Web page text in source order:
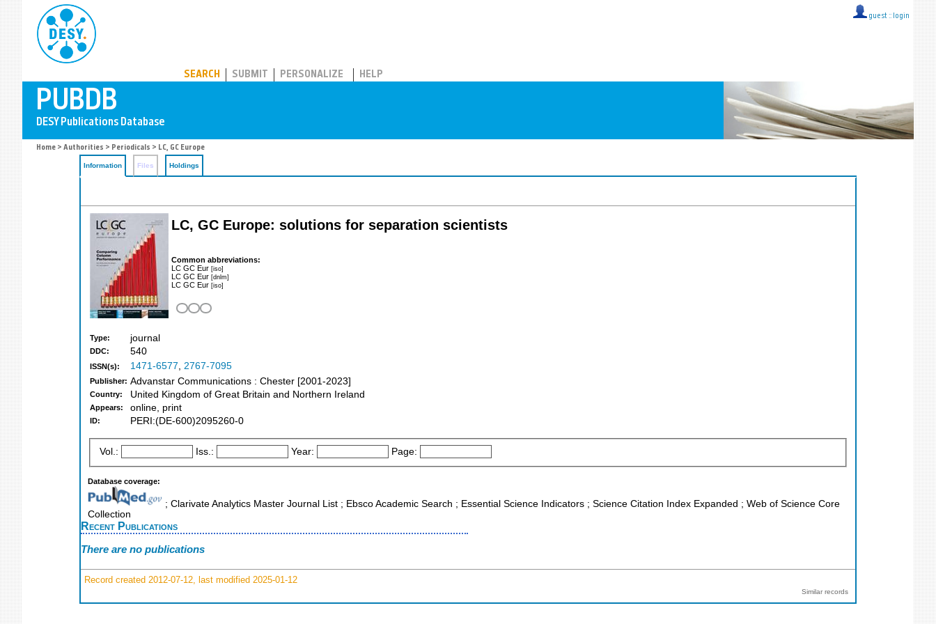
guest :: login
SEARCH SUBMIT PERSONALIZE HELP
Home > Authorities > Periodicals > LC, GC Europe
Information Files Holdings
LC, GC Europe: solutions for separation scientists
Common abbreviations:
LC GC Eur [iso]
LC GC Eur [dnlm]
LC GC Eur [iso]
Type: journal
DDC: 540
ISSN(s): 1471-6577, 2767-7095
Publisher: Advanstar Communications : Chester [2001-2023]
Country: United Kingdom of Great Britain and Northern Ireland
Appears: online, print
ID: PERI:(DE-600)2095260-0
Vol.: Iss.: Year: Page:
Database coverage:
; Clarivate Analytics Master Journal List ; Ebsco Academic Search ; Essential Science Indicators ; Science Citation Index Expanded ; Web of Science Core
Collection
Recent Publications
There are no publications
Record created 2012-07-12, last modified 2025-01-12
Similar records